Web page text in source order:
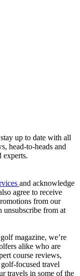
up to date with all
head-to-heads and
experts.
and acknowledge
agree to receive
from our
unsubscribe from at
magazine, we’re
alike who are
course reviews,
focused travel
travels in some of the